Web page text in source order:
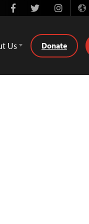
FacebookTwitter
Us Donate